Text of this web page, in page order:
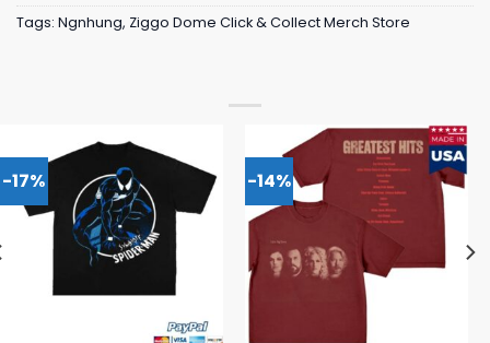
Tags: Ngnhung, Ziggo Dome Click & Collect Merch Store
-17% -14%